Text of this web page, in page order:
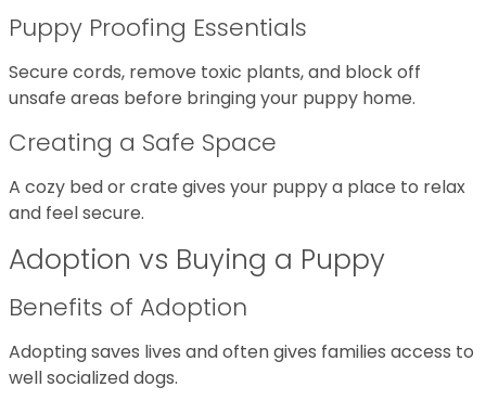
Puppy Proofing Essentials
Secure cords, remove toxic plants, and block off
unsafe areas before bringing your puppy home.
Creating a Safe Space
A cozy bed or crate gives your puppy a place to relax
and feel secure.
Adoption vs Buying a Puppy
Benefits of Adoption
Adopting saves lives and often gives families access to
well socialized dogs.